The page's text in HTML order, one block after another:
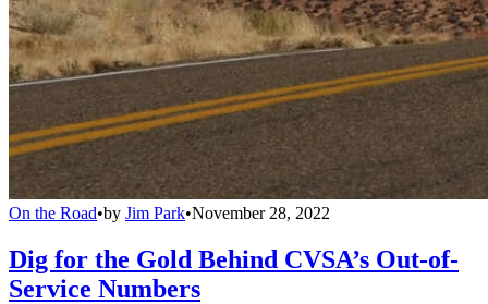
On the Road•by Jim Park•November 28, 2022
Dig for the Gold Behind CVSA’s Out-of-
Service Numbers